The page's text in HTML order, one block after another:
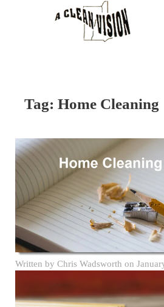
Skip to main content
Tag: Home Cleaning
Written by Chris Wadsworth on